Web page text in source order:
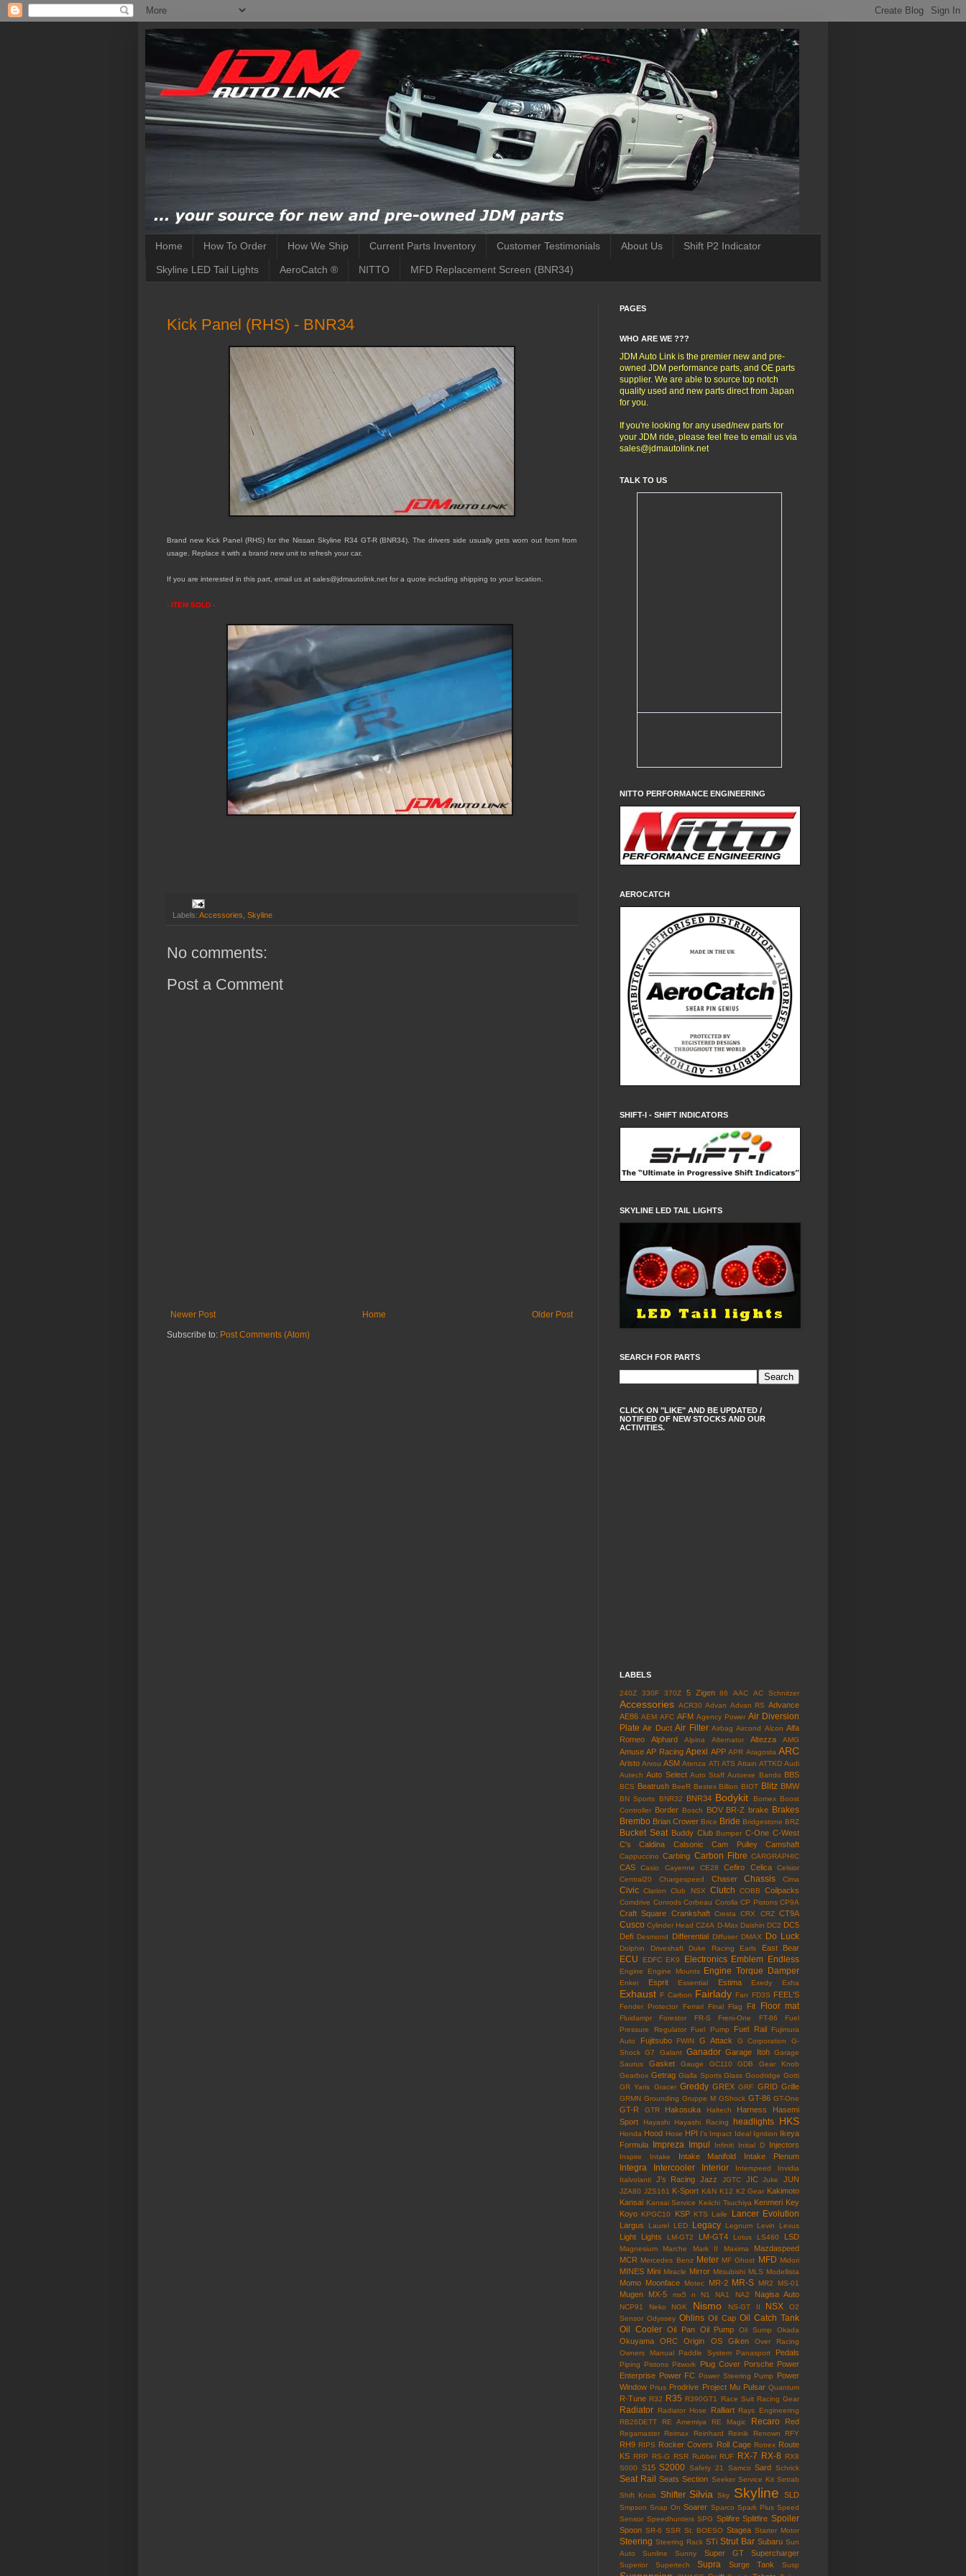
Home How To Order How We Ship Current Parts Inventory Customer Testimonials About Us Shift P2 Indicator
Skyline LED Tail Lights AeroCatch ® NITTO MFD Replacement Screen (BNR34)
Kick Panel (RHS) - BNR34
Brand new Kick Panel (RHS) for the Nissan Skyline R34 GT-R (BNR34). The drivers side usually gets worn out from from
usage. Replace it with a brand new unit to refresh your car.
If you are interested in this part, email us at sales@jdmautolink.net for a quote including shipping to your location.
- ITEM SOLD -
Labels: Accessories Skyline
No comments:
Post a Comment
Newer Post Older Post
Home
Subscribe to: Post Comments (Atom)
PAGES
WHO ARE WE ???
JDM Auto Link is the premier new and pre-
owned JDM performance parts, and OE parts
supplier. We are able to source top notch
quality used and new parts direct from Japan
for you.
If you're looking for any used/new parts for
your JDM ride, please feel free to email us via
sales@jdmautolink.net
TALK TO US
NITTO PERFORMANCE ENGINEERING
AEROCATCH
SHIFT-I - SHIFT INDICATORS
SKYLINE LED TAIL LIGHTS
SEARCH FOR PARTS
CLICK ON "LIKE" AND BE UPDATED /
NOTIFIED OF NEW STOCKS AND OUR
ACTIVITIES.
LABELS
240Z 330F 370Z 5 Zigen 86 AAC AC Schnitzer
Accessories ACR30 Advan Advan RS Advance
AE86 AEM AFC AFM Agency Power Air Diversion
Plate Air Duct Air Filter Airbag Aircond Alcon Alfa
Romeo
Alphard Alpina Alternator Altezza AMG
Amuse AP Racing Apexi APP APR Aragosta ARC
Aristo Arvou ASM Atenza ATI ATS Attain ATTKD Audi
Autech Auto Select Auto Staff Autoexe Bando BBS
BCS Beatrush BeeR Bestex Billion BIOT Blitz BMW
BN Sports BNR32 BNR34 Bodykit Bomex Boost
Controller Border Bosch BOV BR-Z brake Brakes
Brembo Brian Crower Brice Bride Bridgestone BRZ
Bucket Seat Buddy Club Bumper C-One C-West
C's
Caldina Calsonic Cam Pulley Camshaft
Cappuccino Carbing Carbon Fibre CARGRAPHIC
CAS Casio Cayenne CE28 Cefiro Celica
Celsior
Central20
Chargespeed Chaser Chassis Cima
Civic Clarion Club NSX Clutch COBB Coilpacks
Comdrive Conrods Corbeau Corolla CP Pistons CP9A
Craft Square Crankshaft Cresta CRX CRZ CT9A
Cusco Cylinder Head CZ4A D-Max Daishin DC2 DC5
Defi Desmond Differential Diffuser DMAX Do Luck
Dolphin Driveshaft Duke Racing Earls East Bear
ECU EDFC EK9 Electronics Emblem Endless
Engine Engine Mounts Engine Torque Damper
Enkei Esprit Essential Estima Exedy Exha
Exhaust F Carbon Fairlady Fan FD3S FEEL'S
Fender Protector Ferrari Final Flag Fit Floor mat
Fluidampr Forestor FR-S Freni-One FT-86
Fuel
Pressure Regulator
Fuel Pump Fuel Rail
Fujimura
Auto
Fujitsubo FWIN G Attack G Corporation
G-
Shock G7 Galant Ganador Garage Itoh Garage
Saurus
Gasket Gauge GC110 GDB
Gear Knob
Gearbox Getrag Gialla Sports Glass Goodridge Gotti
GR Yaris Gracer Greddy GREX GRF GRID Grille
GRMN Grounding Gruppe M GShock GT-86 GT-One
GT-R GTR Hakosuka Haltech Harness
Hasemi
Sport
Hayashi Hayashi Racing headlights HKS
Honda Hood Hose HPI I's Impact Ideal Ignition Ikeya
Formula Impreza Impul Infiniti Initial D Injectors
Inspire Intake Intake Manifold Intake Plenum
Integra Intercooler Interior Interspeed
Invidia
Italvolanti
J's Racing Jazz JGTC JIC Juke JUN
JZA80 JZS161 K-Sport K&N K12 K2 Gear Kakimoto
Kansai Kansai Service Keiichi Tsuchiya Kenmeri Key
Koyo KPGC10 KSP KTS Laile Lancer Evolution
Largus Laurel LED Legacy Legnum Levin Lexus
Light Lights LM-GT2 LM-GT4 Lotus LS460 LSD
Magnesium Marche Mark II Maxima
Mazdaspeed
MCR Mercedes Benz Meter MF Ghost MFD Midori
MINES Mini Miracle Mirror Mitsubishi MLS Modellista
Momo Moonface Motec MR-2 MR-S MR2 MS-01
Mugen MX-5 mx5 n N1 NA1 NA2 Nagisa Auto
NCP91 Neko NGK Nismo NS-GT II NSX
O2
Sensor Odyssey Ohlins Oil Cap Oil Catch Tank
Oil Cooler Oil Pan Oil Pump Oil Sump Okada
Okuyama ORC Origin OS Giken
Over Racing
Owners Manual
Paddle System Panasport Pedals
Piping Pistons Pitwork Plug Cover Porsche Power
Enterprise Power FC Power Steering Pump
Power
Window Prius Prodrive Project Mu Pulsar Quantum
R-Tune R32 R35 R390GT1 Race Suit Racing Gear
Radiator Radiator Hose Ralliart Rays Engineering
RB26DETT
RE Amemiya RE Magic Recaro Red
Regamaster Reimax Reinhard Reinik Renown RFY
RH9 RIPS Rocker Covers Roll Cage Rotrex Route
KS RRP RS-G RSR Rubber RUF RX-7 RX-8
RX8
S000
S15 S2000 Safety 21 Samco Sard Schrick
Seat Rail Seats Section Seeker Service Kit Setrab
Shift Knob
Shifter Silvia Sky Skyline SLD
Smpson Snap On Soarer Sparco Spark Plus Speed
Sensor Speedhunters SPG Splifire Splitfire Spoiler
Spoon SR-6 SSR St. BOESO Stagea Starter Motor
Steering Steering Rack STi Strut Bar Subaru Sun
Auto
Sunline Sunny Super GT Supercharger
Superior Supertech Supra Surge Tank Susp